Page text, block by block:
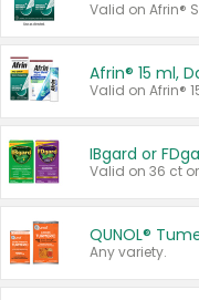
Valid on Afrin®
IBgard or
Valid on 36 ct
QUNOL®
Any variety.